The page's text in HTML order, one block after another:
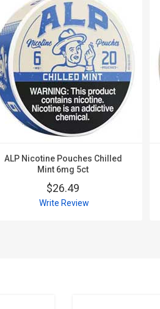
ALP Nicotine Pouches Chilled
Mint 6mg 5ct
$26.49
Write Review